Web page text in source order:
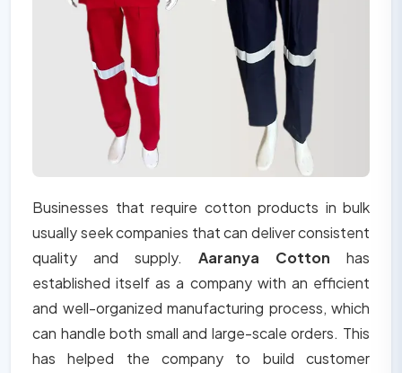
Businesses that require cotton products in bulk
usually seek companies that can deliver consistent
quality and supply. Aaranya Cotton has
established itself as a company with an efficient
and well-organized manufacturing process, which
can handle both small and large-scale orders. This
has helped the company to build customer